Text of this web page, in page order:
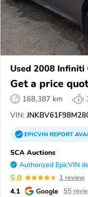
Used 2008 Infiniti
Get a price
168,387 km
VIN:
EPICVINREPORT
SCA Auctions
Authorized EpicVIN
5.0 1 review
4.1 Google 55